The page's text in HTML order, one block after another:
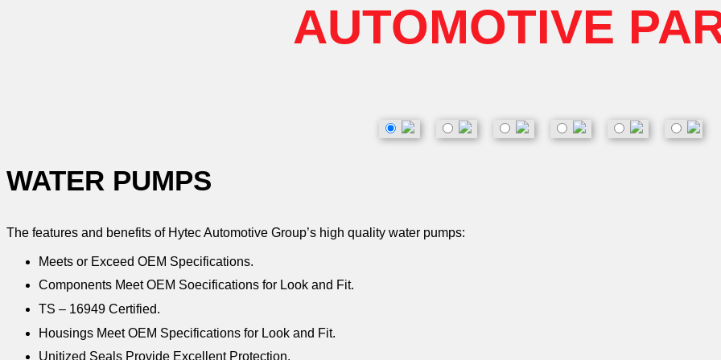
AUTOMOTIVE
WATER PUMPS
The features and benefits of Hytec Automotive Group’s high quality water pumps:
Meets or Exceed OEM Specifications.
Components Meet OEM Soecifications for Look and Fit.
TS – 16949 Certified.
Housings Meet OEM Specifications for Look and Fit.
Unitized Seals Provide Excellent Protection.